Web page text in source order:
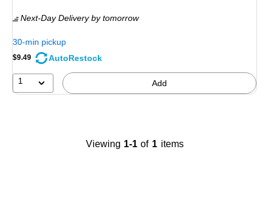
Next-Day Delivery by tomorrow
30-min pickup
$9.49 AutoRestock
1 Add
Viewing 1-1 of 1 items